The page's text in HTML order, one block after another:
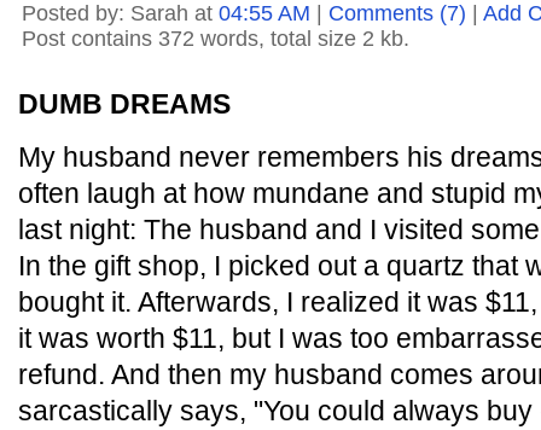
Posted by: Sarah at 04:55 AM Comments (7)
Add
Post contains 372 words, total size 2 kb.
DUMB DREAMS
My husband never remembers his
often laugh at how mundane and stupid
last night: The husband and I visited
In the gift shop, I picked out a quartz that
bought it. Afterwards, I realized it was
it was worth $11, but I was too
refund. And then my husband comes
sarcastically says, "You could always